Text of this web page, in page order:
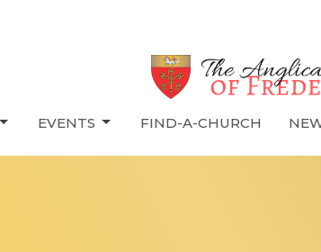
EVENTS FIND-A-CHURCH